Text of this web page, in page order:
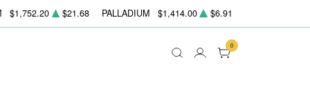
$1,752.20 $21.68 PALLADIUM $1,414.00 $6.91
0